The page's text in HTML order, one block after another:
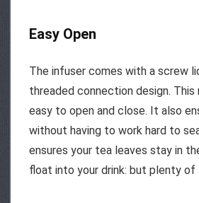
Easy Open
The infuser comes with a screw
threaded connection design.
easy to open and close. It also
without having to work hard to
ensures your tea leaves stay in
float into your drink: but plenty of